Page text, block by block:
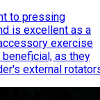
to pressing
is excellent as a
exercise
as they
external